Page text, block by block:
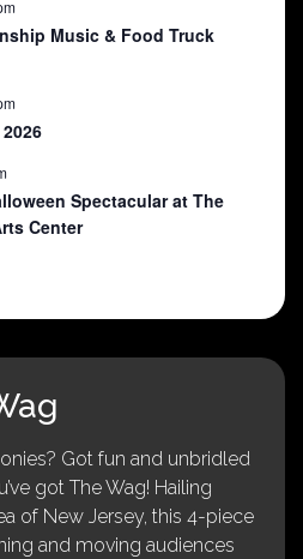
Music & Food Truck
Spectacular at The
Center
Got fun and unbridled
got The Wag! Hailing
of New Jersey, this 4-piece
and moving audiences